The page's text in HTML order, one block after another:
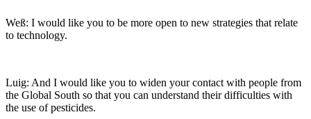
Weß: I would like you to be more open to new strategies that relate
to technology.
Luig: And I would like you to widen your contact with people from
the Global South so that you can understand their difficulties with
the use of pesticides.